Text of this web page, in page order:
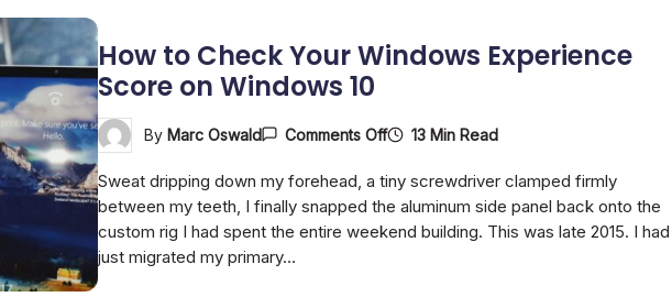
How to Check Your Windows Experience
Score on Windows 10
By Marc Oswald Comments OffOn
Check
Your
Experience
13 Min Read
Sweat dripping down my forehead, a tiny screwdriver clamped firmly
between my teeth, I finally snapped the aluminum side panel back onto the
custom rig I had spent the entire weekend building. This was late 2015. I had
just migrated my primary…